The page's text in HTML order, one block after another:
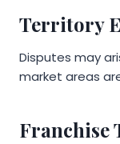
Territory
Disputes may
market areas
Franchise